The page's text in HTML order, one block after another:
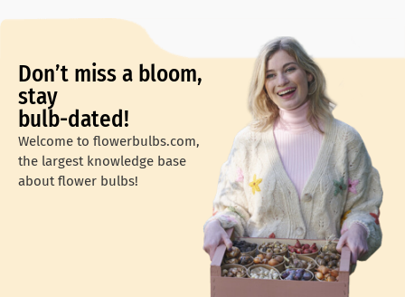
Don’t miss a bloom,
stay
bulb-dated!
Welcome to flowerbulbs.com,
the largest knowledge base
about flower bulbs!